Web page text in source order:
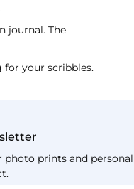
journal. The
your scribbles.
photo prints and